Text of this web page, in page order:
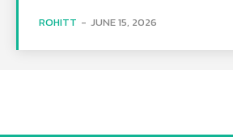
ROHITT - JUNE 15, 2026